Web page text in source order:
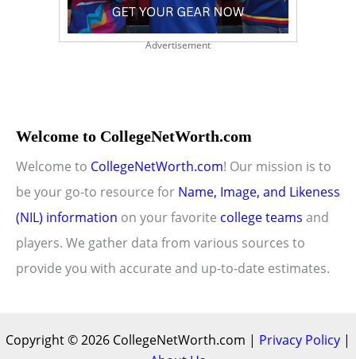
Advertisement
Welcome to CollegeNetWorth.com
Welcome to CollegeNetWorth.com! Our mission is to
be your go-to resource for Name, Image, and Likeness
(NIL) information on your favorite college teams and
players. We gather data from various sources to
provide you with accurate and up-to-date estimates.
Copyright © 2026 CollegeNetWorth.com | Privacy Policy |